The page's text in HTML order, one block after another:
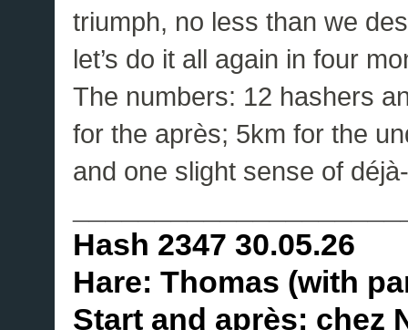
triumph, no less than we
let’s do it all again in four
The numbers: 12 hashers
for the après; 5km for the
and one slight sense of
Hash 2347 30.05.26
Hare: Thomas (with
Start and après: chez